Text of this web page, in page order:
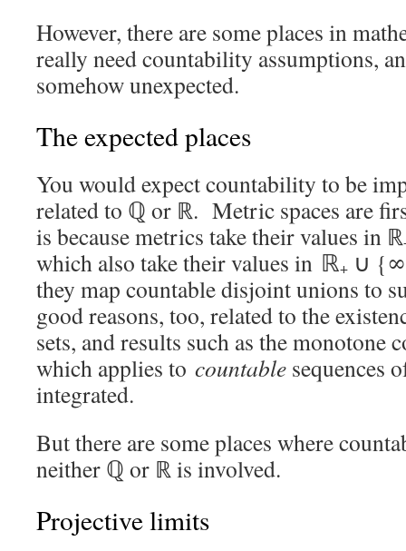
However, there are some places in
really need countability assumptions,
somehow unexpected.
The expected places
You would expect countability to be
related to ℚ or ℝ. Metric spaces are
is because metrics take their values in ℝ
which also take their values in ℝ+ ∪
they map countable disjoint unions to
good reasons, too, related to the
sets, and results such as the monotone
which applies to countable sequences
integrated.
But there are some places where
neither ℚ or ℝ is involved.
Projective limits